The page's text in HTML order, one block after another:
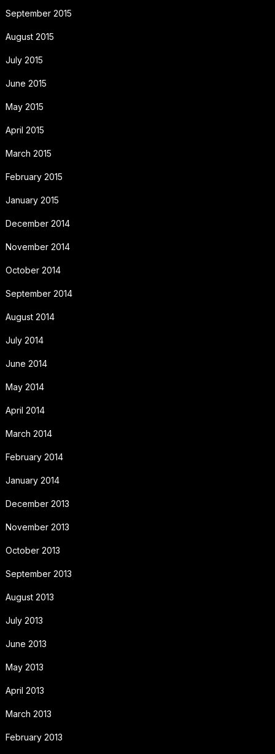
September 2015
August 2015
July 2015
June 2015
May 2015
April 2015
March 2015
February 2015
January 2015
December 2014
November 2014
October 2014
September 2014
August 2014
July 2014
June 2014
May 2014
April 2014
March 2014
February 2014
January 2014
December 2013
November 2013
October 2013
September 2013
August 2013
July 2013
June 2013
May 2013
April 2013
March 2013
February 2013